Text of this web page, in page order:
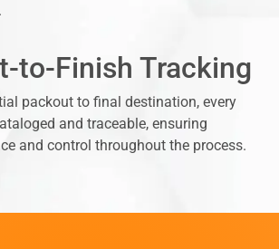
to-Finish Tracking
packout to final destination, every
and traceable, ensuring
and control throughout the process.